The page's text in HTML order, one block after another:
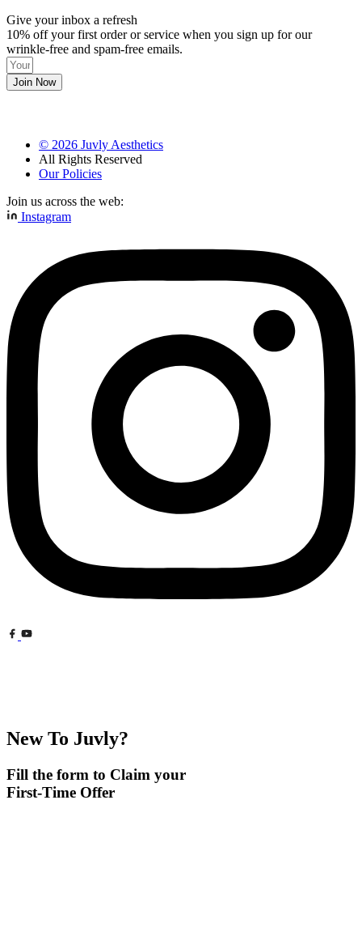
Give your inbox a refresh
10% off your first order or service when you sign up for our
wrinkle-free and spam-free emails.
Join Now
© 2026 Juvly Aesthetics
All Rights Reserved
Our Policies
Join us across the web:
Instagram
New To Juvly?
Fill the form to Claim your
First-Time Offer